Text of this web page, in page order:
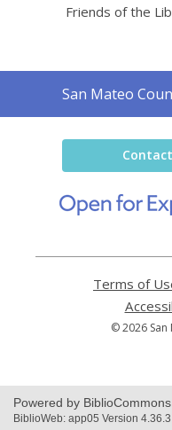
Friends of the
Contact
the
San Mateo
Terms of
© 2026
Powered by BiblioCommons.
BiblioWeb: app05 Version